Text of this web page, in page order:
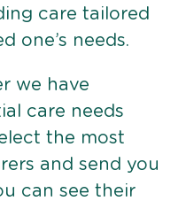
care tailored
one’s needs.
we have
care needs
the most
and send you
can see their